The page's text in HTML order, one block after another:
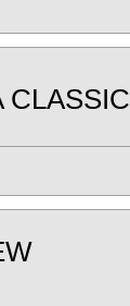
CLASSIC